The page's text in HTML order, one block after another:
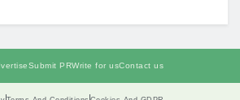
Submit PRWrite for usContact us